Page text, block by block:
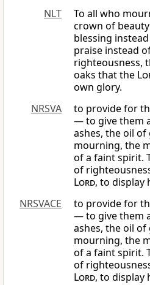
NLT
To all who
crown of
blessing
praise instead
righteousness,
oaks that the
own glory.
NRSVA
to provide for
— to give them
ashes, the oil
mourning, the
of a faint spirit.
of
Lord, to display
NRSVACE
to provide for
— to give them
ashes, the oil
mourning, the
of a faint spirit.
of
Lord, to display